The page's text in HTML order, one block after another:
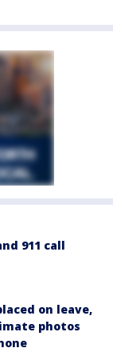
911 call
on leave,
photos